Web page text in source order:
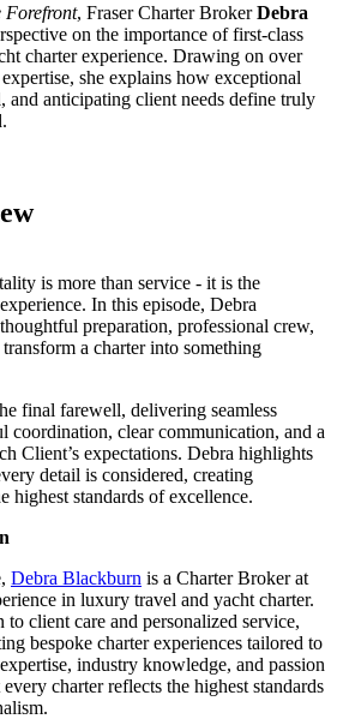
Forefront, Fraser Charter BrokerDebra
on the importance of first-class
charter experience. Drawing on over
she explains how exceptional
and anticipating client needs define truly
is more than service - it is the
In this episode, Debra
preparation, professional crew,
a charter into something
final farewell, delivering seamless
coordination, clear communication, and a
Client’s expectations. Debra highlights
detail is considered, creating
highest standards of excellence.
Debra Blackburn is a Charter Broker at
in luxury travel and yacht charter.
client care and personalized service,
bespoke charter experiences tailored to
industry knowledge, and passion
charter reflects the highest standards